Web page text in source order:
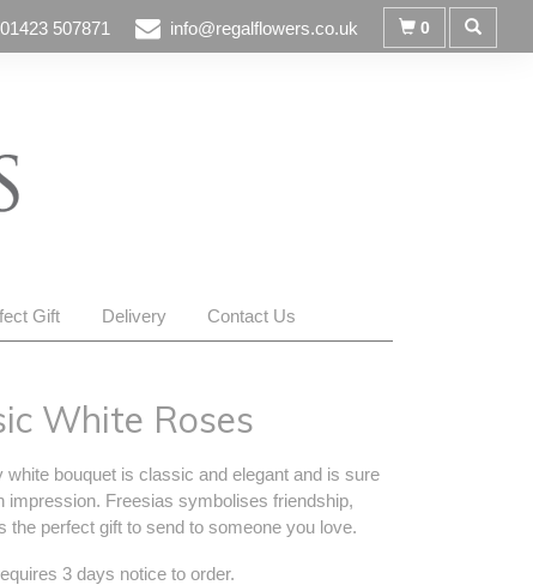
01423 507871 info@regalflowers.co.uk 0
Gift Delivery Contact Us
White Roses
white bouquet is classic and elegant and is sure
impression. Freesias symbolises friendship,
the perfect gift to send to someone you love.
3 days notice to order.